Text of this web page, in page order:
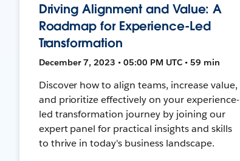
Driving Alignment and Value: A
Roadmap for Experience-Led
Transformation
December 7, 2023 • 05:00 PM UTC • 59 min
Discover how to align teams, increase value,
and prioritize effectively on your experience-
led transformation journey by joining our
expert panel for practical insights and skills
to thrive in today's business landscape.